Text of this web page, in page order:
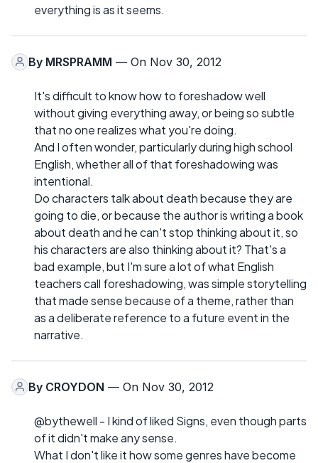
everything is as it seems.
By MRSPRAMM — On Nov 30, 2012
It's difficult to know how to foreshadow well
without giving everything away, or being so subtle
that no one realizes what you're doing.
And I often wonder, particularly during high school
English, whether all of that foreshadowing was
intentional.
Do characters talk about death because they are
going to die, or because the author is writing a book
about death and he can't stop thinking about it, so
his characters are also thinking about it? That's a
bad example, but I'm sure a lot of what English
teachers call foreshadowing, was simple storytelling
that made sense because of a theme, rather than
as a deliberate reference to a future event in the
narrative.
By CROYDON — On Nov 30, 2012
@bythewell - I kind of liked Signs, even though parts
of it didn't make any sense.
What I don't like it how some genres have become